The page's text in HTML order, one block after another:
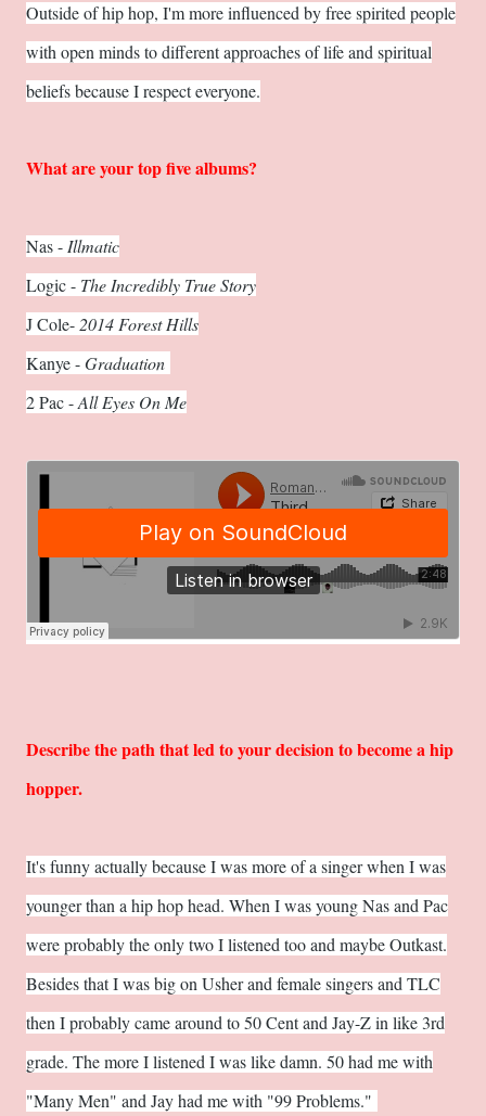
Outside of hip hop, I'm more influenced by free spirited people
with open minds to different approaches of life and spiritual
beliefs because I respect everyone.
What are your top five albums?
Nas -Illmatic
Logic - The Incredibly True Story
J Cole-2014 Forest Hills
Kanye -Graduation
2 Pac -All Eyes On Me
Describe the path that led to your decision to become a hip
hopper.
It's funny actually because I was more of a singer when I was
younger than a hip hop head. When I was young Nas and Pac
were probably the only two I listened too and maybe Outkast.
Besides that I was big on Usher and female singers and TLC
then I probably came around to 50 Cent and Jay-Z in like 3rd
grade. The more I listened I was like damn. 50 had me with
"Many Men" and Jay had me with "99 Problems."